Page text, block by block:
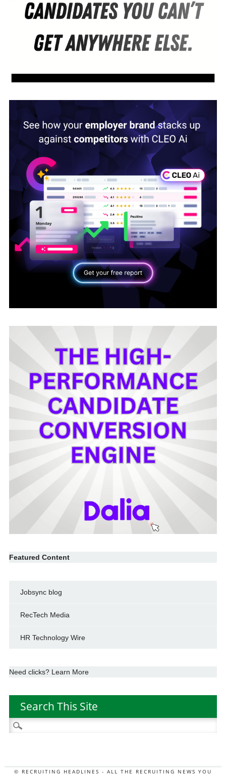
Featured Content
Jobsync blog
RecTech Media
HR Technology Wire
Need clicks? Learn More
Search This Site
Search
for:
© RECRUITING HEADLINES - ALL THE RECRUITING NEWS YOU